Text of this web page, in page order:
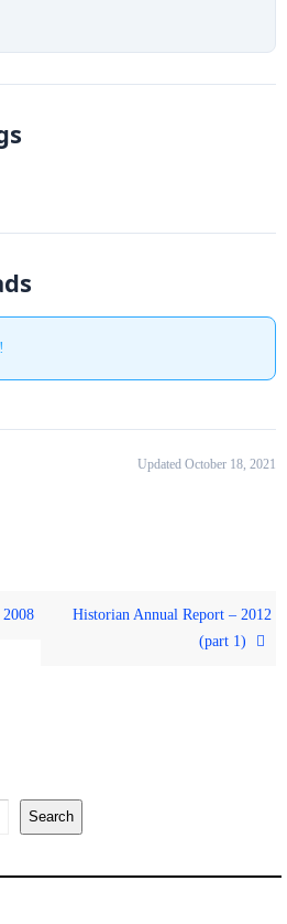
Updated October 18, 2021
Historian Annual Report – 2012
(part 1)
Search